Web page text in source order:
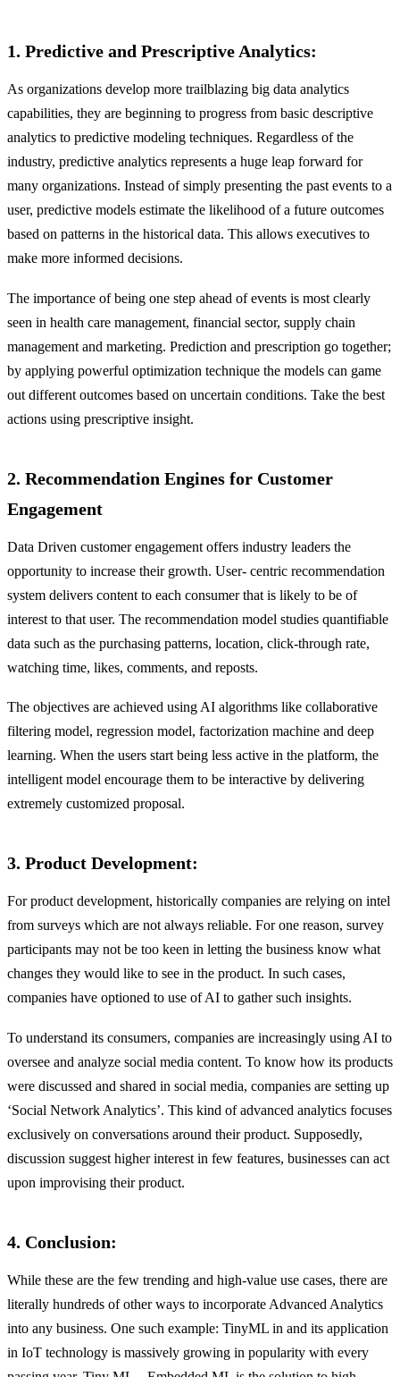
1. Predictive and Prescriptive Analytics:
As organizations develop more trailblazing big data analytics
capabilities, they are beginning to progress from basic descriptive
analytics to predictive modeling techniques. Regardless of the
industry, predictive analytics represents a huge leap forward for
many organizations. Instead of simply presenting the past events to a
user, predictive models estimate the likelihood of a future outcomes
based on patterns in the historical data. This allows executives to
make more informed decisions.
The importance of being one step ahead of events is most clearly
seen in health care management, financial sector, supply chain
management and marketing. Prediction and prescription go together;
by applying powerful optimization technique the models can game
out different outcomes based on uncertain conditions. Take the best
actions using prescriptive insight.
2. Recommendation Engines for Customer
Engagement
Data Driven customer engagement offers industry leaders the
opportunity to increase their growth. User- centric recommendation
system delivers content to each consumer that is likely to be of
interest to that user. The recommendation model studies quantifiable
data such as the purchasing patterns, location, click-through rate,
watching time, likes, comments, and reposts.
The objectives are achieved using AI algorithms like collaborative
filtering model, regression model, factorization machine and deep
learning. When the users start being less active in the platform, the
intelligent model encourage them to be interactive by delivering
extremely customized proposal.
3. Product Development:
For product development, historically companies are relying on intel
from surveys which are not always reliable. For one reason, survey
participants may not be too keen in letting the business know what
changes they would like to see in the product. In such cases,
companies have optioned to use of AI to gather such insights.
To understand its consumers, companies are increasingly using AI to
oversee and analyze social media content. To know how its products
were discussed and shared in social media, companies are setting up
‘Social Network Analytics’. This kind of advanced analytics focuses
exclusively on conversations around their product. Supposedly,
discussion suggest higher interest in few features, businesses can act
upon improvising their product.
4. Conclusion:
While these are the few trending and high-value use cases, there are
literally hundreds of other ways to incorporate Advanced Analytics
into any business. One such example: TinyML in and its application
in IoT technology is massively growing in popularity with every